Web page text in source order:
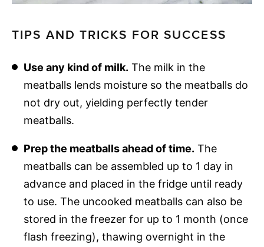
TIPS AND TRICKS FOR SUCCESS
Use any kind of milk. The milk in the
meatballs lends moisture so the meatballs do
not dry out, yielding perfectly tender
meatballs.
Prep the meatballs ahead of time. The
meatballs can be assembled up to 1 day in
advance and placed in the fridge until ready
to use. The uncooked meatballs can also be
stored in the freezer for up to 1 month (once
flash freezing), thawing overnight in the